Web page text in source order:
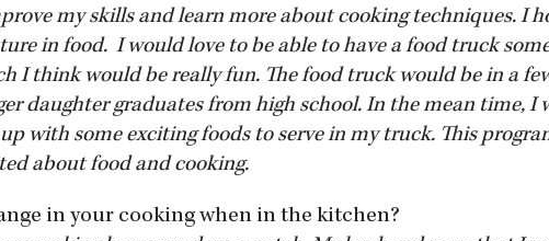
my skills and learn more about cooking techniques. I
in food. I would love to be able to have a food truck
I think would be really fun. The food truck would be in a
daughter graduates from high school. In the mean time, I
with some exciting foods to serve in my truck. This
about food and cooking.
in your cooking when in the kitchen?